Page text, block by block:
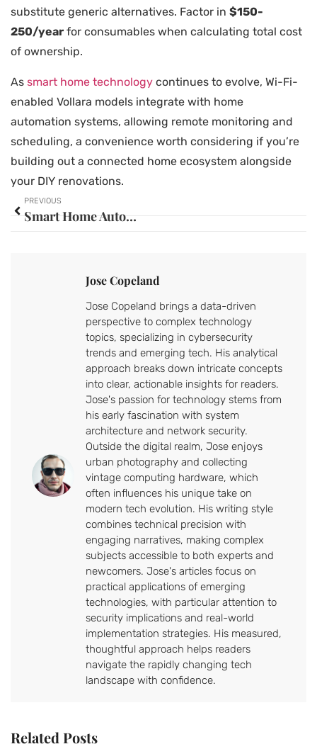
substitute generic alternatives. Factor in $150-
250/year for consumables when calculating total cost
of ownership.
As smart home technology continues to evolve, Wi-Fi-
enabled Vollara models integrate with home
automation systems, allowing remote monitoring and
scheduling, a convenience worth considering if you’re
building out a connected home ecosystem alongside
your DIY renovations.
PREVIOUS
Smart Home Automation Hub: Your Complete Guide to Choosing the Perfect Control Center in 2026
Jose Copeland
Jose Copeland brings a data-driven
perspective to complex technology
topics, specializing in cybersecurity
trends and emerging tech. His analytical
approach breaks down intricate concepts
into clear, actionable insights for readers.
Jose's passion for technology stems from
his early fascination with system
architecture and network security.
Outside the digital realm, Jose enjoys
urban photography and collecting
vintage computing hardware, which
often influences his unique take on
modern tech evolution. His writing style
combines technical precision with
engaging narratives, making complex
subjects accessible to both experts and
newcomers. Jose's articles focus on
practical applications of emerging
technologies, with particular attention to
security implications and real-world
implementation strategies. His measured,
thoughtful approach helps readers
navigate the rapidly changing tech
landscape with confidence.
Related Posts